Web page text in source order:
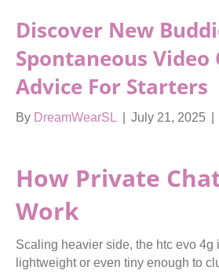
Discover New
Spontaneous Video
Advice For Starters
By DreamWearSL July 21, 2025
How Private
Work
Scaling heavier side, the htc evo 4g
lightweight or even tiny enough to